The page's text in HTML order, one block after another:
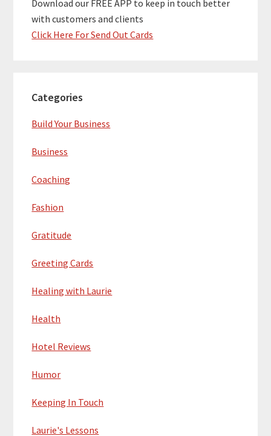
Download our FREE APP to keep in touch better
with customers and clients
Click Here For Send Out Cards
Categories
Build Your Business
Business
Coaching
Fashion
Gratitude
Greeting Cards
Healing with Laurie
Health
Hotel Reviews
Humor
Keeping In Touch
Laurie's Lessons